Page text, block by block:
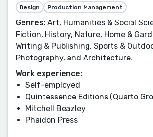
Design Production Management
Genres: Art, Humanities & Social
Fiction, History, Nature, Home &
Writing & Publishing, Sports &
Photography, and Architecture.
Work experience:
Self-employed
Quintessence Editions (Quarto
Mitchell Beazley
Phaidon Press